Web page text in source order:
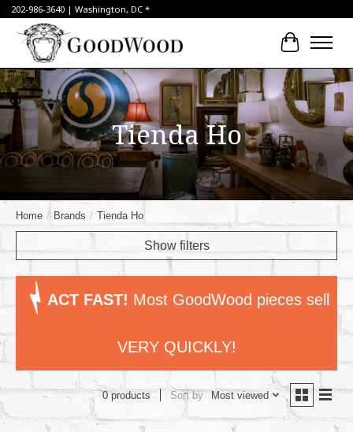
202-986-3640 | Washington, DC *
Cart
Tienda Ho
Home / Brands / Tienda Ho
Show filters
ACT FAST! Most GoodWood pieces sell
VERY QUICKLY!
0 products Sort by Most viewed